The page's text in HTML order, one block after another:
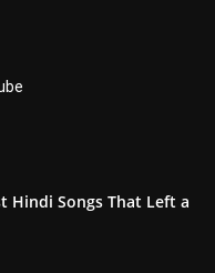
Hindi Songs That Left a